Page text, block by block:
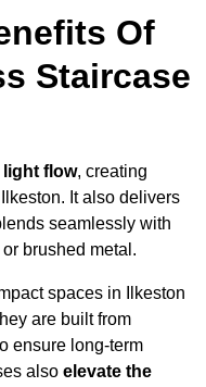
Of
Staircase
flow, creating
It also delivers
seamlessly with
brushed metal.
spaces in Ilkeston
are built from
ensure long-term
also elevate the